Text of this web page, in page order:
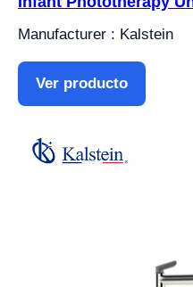
Manufacturer : Kalstein
Ver producto